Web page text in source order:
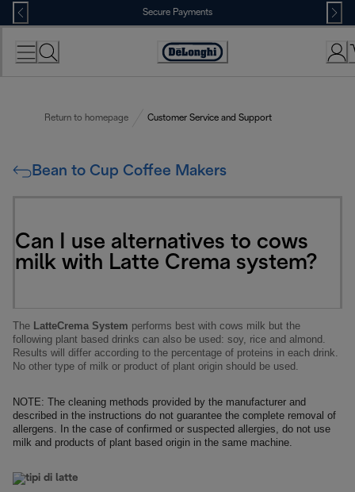
Skip
to
Content
Secure Payments
Accessibility
Return to homepage Customer Service and Support
Bean to Cup Coffee Makers
Can I use alternatives to cows
milk with Latte Crema system?
The LatteCrema System performs best with cows milk but the
following plant based drinks can also be used: soy, rice and almond.
Results will differ according to the percentage of proteins in each drink.
No other type of milk or product of plant origin should be used.
NOTE: The cleaning methods provided by the manufacturer and
described in the instructions do not guarantee the complete removal of
allergens. In the case of confirmed or suspected allergies, do not use
milk and products of plant based origin in the same machine.